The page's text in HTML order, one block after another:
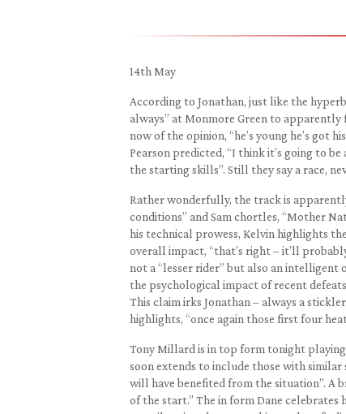
14th May
According to Jonathan, just like the
always” at Monmore Green to apparently
now of the opinion, “he’s young he’s got
Pearson predicted, “I think it’s going to
the starting skills”. Still they say a race,
Rather wonderfully, the track is
conditions” and Sam chortles, “Mother
his technical prowess, Kelvin highlights
overall impact, “that’s right – it’ll
not a “lesser rider” but also an intelligent
the psychological impact of recent
This claim irks Jonathan – always a
highlights, “once again those first four
Tony Millard is in top form tonight playing
soon extends to include those with
will have benefited from the situation”. A
of the start.” The in form Dane celebrates